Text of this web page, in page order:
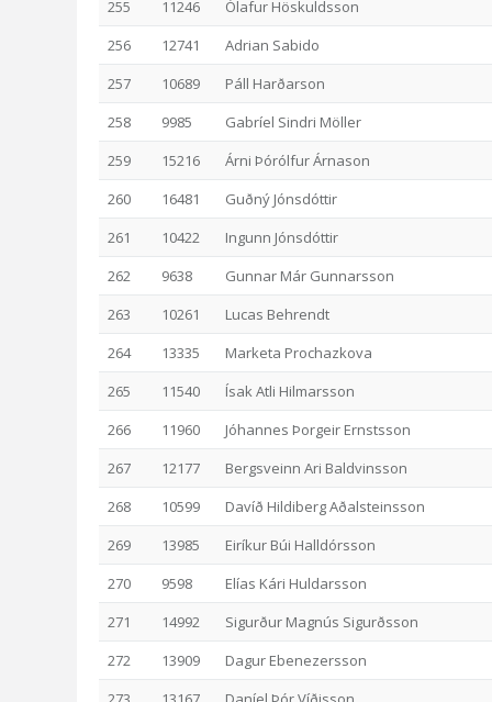
255
11246
Ólafur Höskuldsson
256
12741
Adrian Sabido
257
10689
Páll Harðarson
258
9985
Gabríel Sindri Möller
259
15216
Árni Þórólfur Árnason
260
16481
Guðný Jónsdóttir
261
10422
Ingunn Jónsdóttir
262
9638
Gunnar Már Gunnarsson
263
10261
Lucas Behrendt
264
13335
Marketa Prochazkova
265
11540
Ísak Atli Hilmarsson
266
11960
Jóhannes Þorgeir Ernstsson
267
12177
Bergsveinn Ari Baldvinsson
268
10599
Davíð Hildiberg Aðalsteinsson
269
13985
Eiríkur Búi Halldórsson
270
9598
Elías Kári Huldarsson
271
14992
Sigurður Magnús Sigurðsson
272
13909
Dagur Ebenezersson